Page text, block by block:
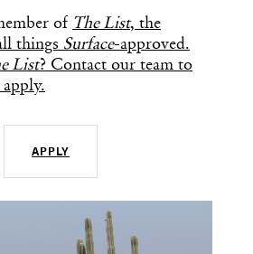
of The List, the
things Surface-approved.
List? Contact our team to
APPLY